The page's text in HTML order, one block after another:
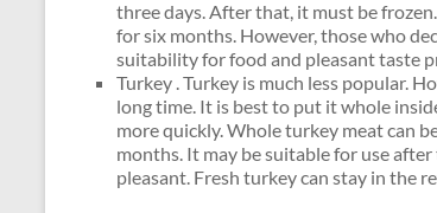
three days. After that, it must be
for six months. However, those who
suitability for food and pleasant taste
Turkey . Turkey is much less popular.
long time. It is best to put it whole
more quickly. Whole turkey meat can
months. It may be suitable for use
pleasant. Fresh turkey can stay in the